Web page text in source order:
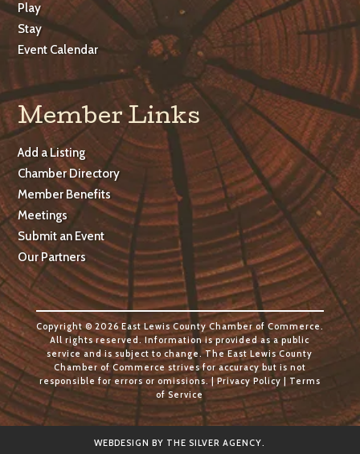
Play
Stay
Event Calendar
Member Links
Add a Listing
Chamber Directory
Member Benefits
Meetings
Submit an Event
Our Partners
Copyright © 2026 East Lewis County Chamber of Commerce.
All rights reserved. Information is provided as a public
service and is subject to change. The East Lewis County
Chamber of Commerce strives for accuracy but is not
responsible for errors or omissions. | Privacy Policy
Terms
of Service
WEBDESIGN BY THE SILVER AGENCY.